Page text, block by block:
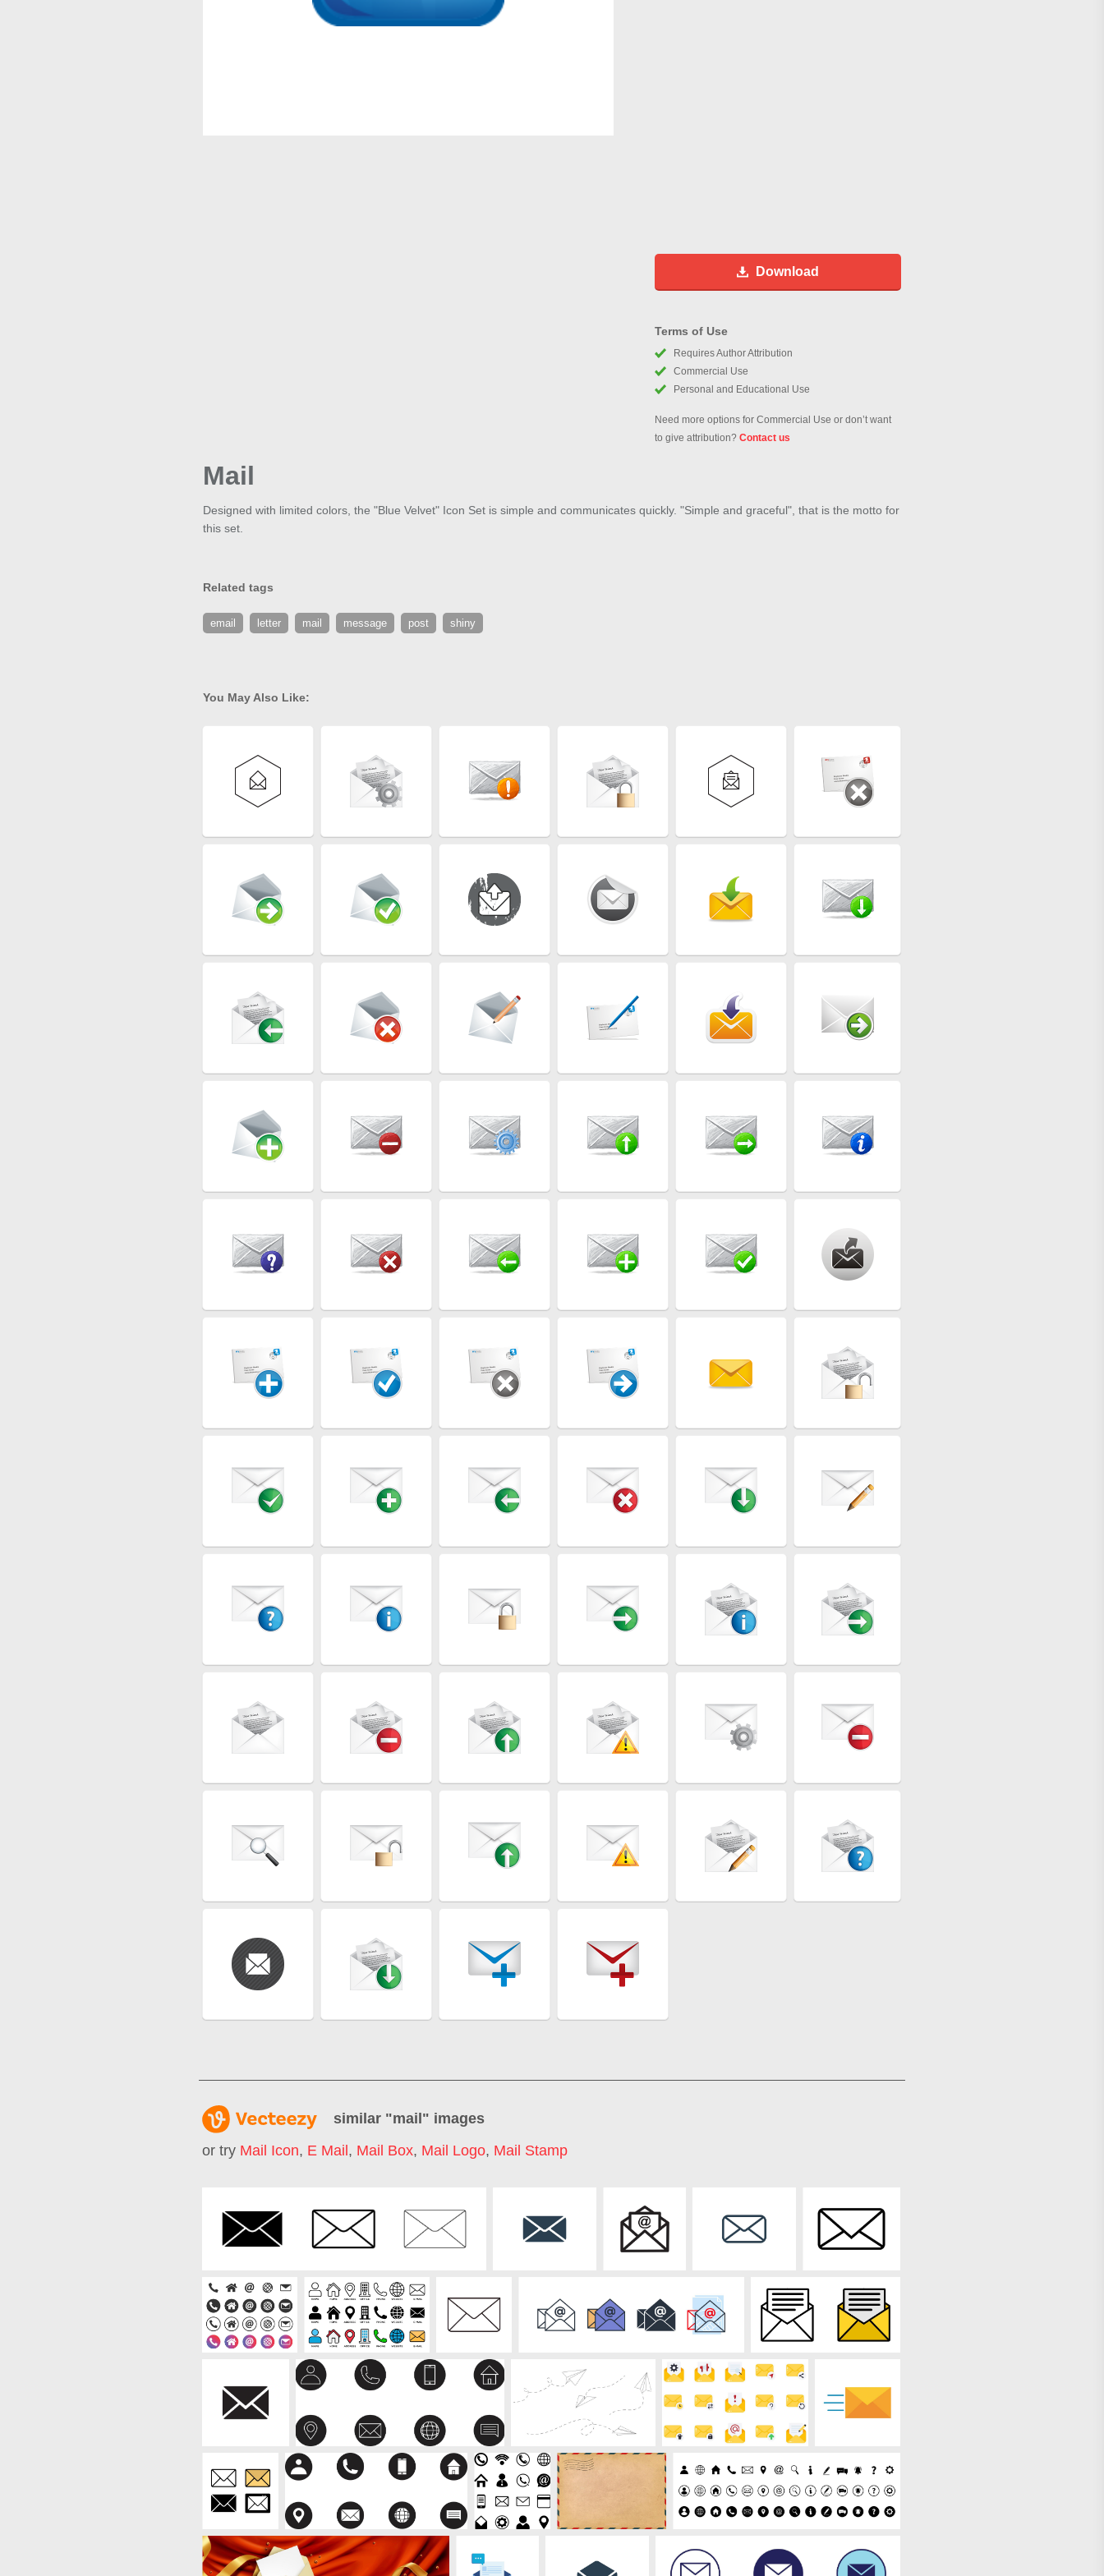
Download
Terms of Use
Requires Author Attribution
Commercial Use
Personal and Educational Use
Need more options for Commercial Use or don’t want
to give attribution? Contact us
Mail
Designed with limited colors, the "Blue Velvet" Icon Set is simple and communicates quickly. "Simple and graceful", that is the motto for
this set.
Related tags
email letter mail message post shiny
You May Also Like:
similar "mail" images
or try Mail Icon, E Mail , Mail Box, Mail Logo, Mail Stamp